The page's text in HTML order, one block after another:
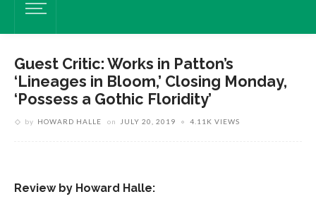
Guest Critic: Works in Patton’s
‘Lineages in Bloom,’ Closing Monday,
‘Possess a Gothic Floridity’
by HOWARD HALLE on JULY 20, 2019 4.11K VIEWS
Works By Artist Daisy Patton Are Displayed Sunday, June 23, 2019 In
Her Exhibition Lineages In Bloom: New Works By Daisy Patton In
Review by Howard Halle: